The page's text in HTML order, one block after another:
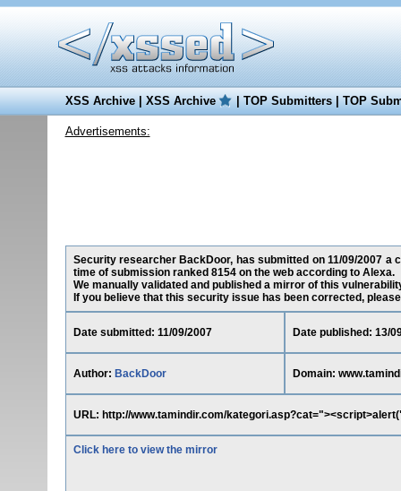
XSS Archive|XSS Archive |TOP Submitters|TOP
Advertisements:
Security researcher BackDoor, has submitted on 11/09/2007
time of submission ranked 8154 on the web according to Alexa.
We manually validated and published a mirror of this
If you believe that this security issue has been corrected,
Date submitted: 11/09/2007 Date published: 13/
Author: BackDoor Domain:
URL: http://www.tamindir.com/
Click here to view the mirror